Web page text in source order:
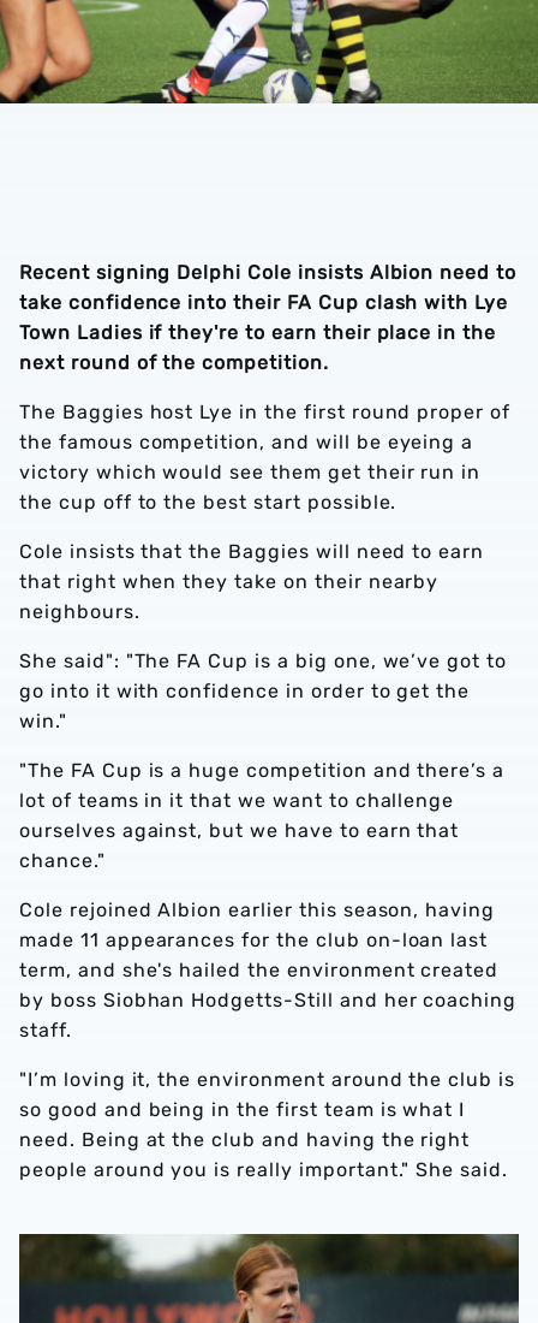
Recent signing Delphi Cole insists Albion need to
take confidence into their FA Cup clash with Lye
Town Ladies if they're to earn their place in the
next round of the competition.
The Baggies host Lye in the first round proper of
the famous competition, and will be eyeing a
victory which would see them get their run in
the cup off to the best start possible.
Cole insists that the Baggies will need to earn
that right when they take on their nearby
neighbours.
She said": "The FA Cup is a big one, we’ve got to
go into it with confidence in order to get the
win."
"The FA Cup is a huge competition and there’s a
lot of teams in it that we want to challenge
ourselves against, but we have to earn that
chance."
Cole rejoined Albion earlier this season, having
made 11 appearances for the club on-loan last
term, and she's hailed the environment created
by boss Siobhan Hodgetts-Still and her coaching
staff.
"I’m loving it, the environment around the club is
so good and being in the first team is what I
need. Being at the club and having the right
people around you is really important." She said.